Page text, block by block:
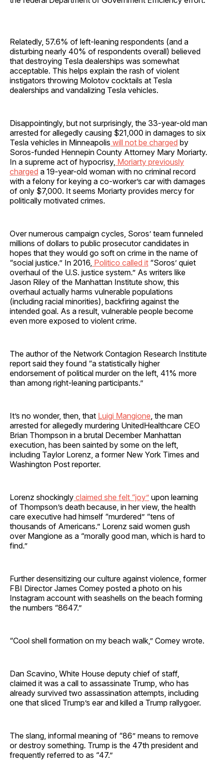
Relatedly, 57.6% of left-leaning respondents (and a
disturbing nearly 40% of respondents overall) believed
that destroying Tesla dealerships was somewhat
acceptable. This helps explain the rash of violent
instigators throwing Molotov cocktails at Tesla
dealerships and vandalizing Tesla vehicles.
Disappointingly, but not surprisingly, the 33-year-old man
arrested for allegedly causing $21,000 in damages to six
Tesla vehicles in Minneapolis will not be charged by
Soros-funded Hennepin County Attorney Mary Moriarty.
In a supreme act of hypocrisy, Moriarty previously
charged a 19-year-old woman with no criminal record
with a felony for keying a co-worker’s car with damages
of only $7,000. It seems Moriarty provides mercy for
politically motivated crimes.
Over numerous campaign cycles, Soros’ team funneled
millions of dollars to public prosecutor candidates in
hopes that they would go soft on crime in the name of
“social justice.” In 2016, Politico called it “Soros’ quiet
overhaul of the U.S. justice system.” As writers like
Jason Riley of the Manhattan Institute show, this
overhaul actually harms vulnerable populations
(including racial minorities), backfiring against the
intended goal. As a result, vulnerable people become
even more exposed to violent crime.
The author of the Network Contagion Research Institute
report said they found “a statistically higher
endorsement of political murder on the left, 41% more
than among right-leaning participants.”
It’s no wonder, then, that Luigi Mangione , the man
arrested for allegedly murdering UnitedHealthcare CEO
Brian Thompson in a brutal December Manhattan
execution, has been sainted by some on the left,
including Taylor Lorenz, a former New York Times and
Washington Post reporter.
Lorenz shockingly claimed she felt “joy” upon learning
of Thompson’s death because, in her view, the health
care executive had himself “murdered” “tens of
thousands of Americans.” Lorenz said women gush
over Mangione as a “morally good man, which is hard to
find.”
Further desensitizing our culture against violence, former
FBI Director James Comey posted a photo on his
Instagram account with seashells on the beach forming
the numbers “8647.”
“Cool shell formation on my beach walk,” Comey wrote.
Dan Scavino, White House deputy chief of staff,
claimed it was a call to assassinate Trump, who has
already survived two assassination attempts, including
one that sliced Trump’s ear and killed a Trump rallygoer.
The slang, informal meaning of “86” means to remove
or destroy something. Trump is the 47th president and
frequently referred to as “47.”